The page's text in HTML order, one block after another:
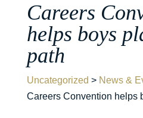
Careers
helps boys
path
Uncategorized > News &
Careers Convention helps